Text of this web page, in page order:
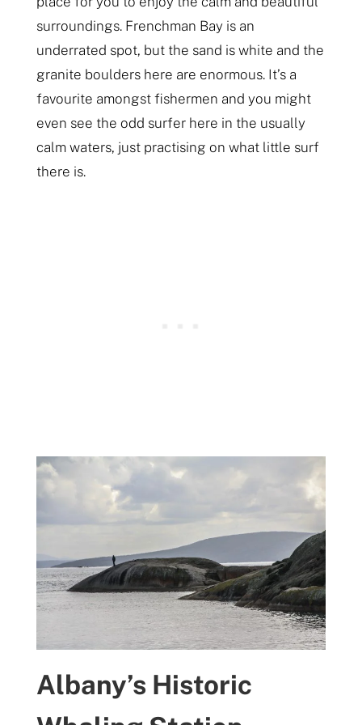
surroundings. Frenchman Bay is an
underrated spot, but the sand is white and the
granite boulders here are enormous. It’s a
favourite amongst fishermen and you might
even see the odd surfer here in the usually
calm waters, just practising on what little surf
there is.
Albany’s Historic